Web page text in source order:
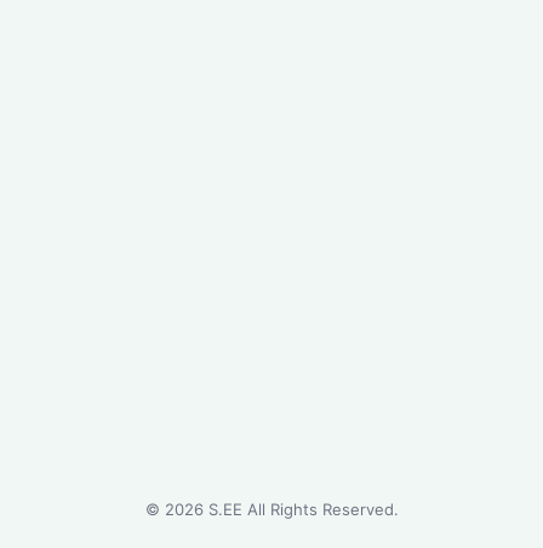
© 2026S.EE All Rights Reserved.